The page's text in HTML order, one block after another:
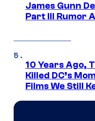
James Gunn
Part III Rumor
10 Years Ago,
Killed DC’s
Films We Still